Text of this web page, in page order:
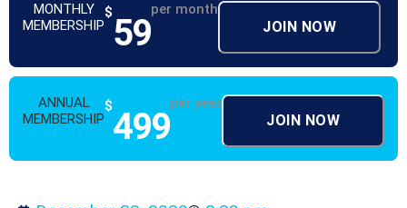
MONTHLY
MEMBERSHIP
$59
per month
JOIN NOW
ANNUAL
MEMBERSHIP
$499
per year
JOIN NOW